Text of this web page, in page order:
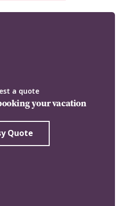
a quote
your vacation
Quote